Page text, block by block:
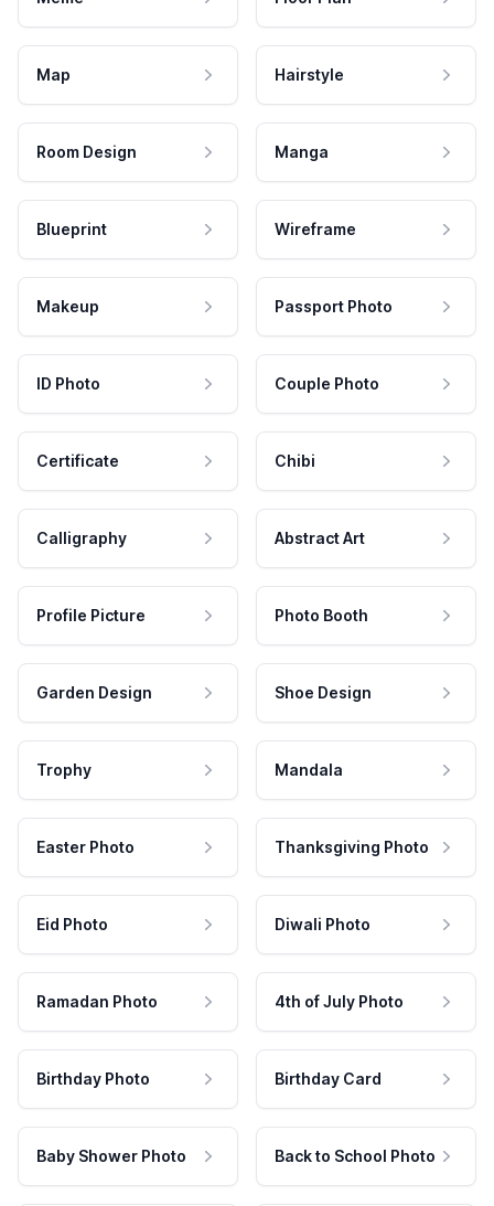
Map Hairstyle
Room Design Manga
Blueprint Wireframe
Makeup Passport Photo
ID Photo Couple Photo
Certificate Chibi
Calligraphy Abstract Art
Profile Picture Photo Booth
Garden Design Shoe Design
Trophy Mandala
Easter Photo Thanksgiving Photo
Eid Photo Diwali Photo
Ramadan Photo 4th of July Photo
Birthday Photo Birthday Card
Baby Shower Photo Back to School Photo